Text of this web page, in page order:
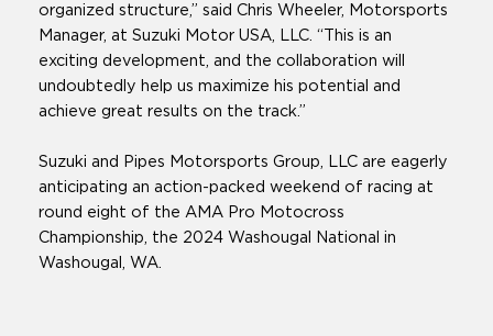
organized structure,” said Chris Wheeler, Motorsports
Manager, at Suzuki Motor USA, LLC. “This is an
exciting development, and the collaboration will
undoubtedly help us maximize his potential and
achieve great results on the track.”
Suzuki and Pipes Motorsports Group, LLC are eagerly
anticipating an action-packed weekend of racing at
round eight of the AMA Pro Motocross
Championship, the 2024 Washougal National in
Washougal, WA.